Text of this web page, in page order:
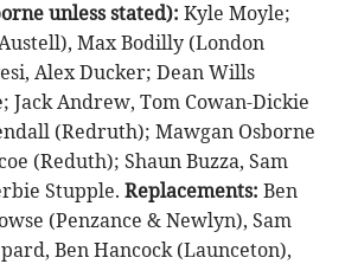
unless stated): Kyle Moyle;
Max Bodilly (London
Alex Ducker; Dean Wills
Jack Andrew, Tom Cowan-Dickie
(Redruth); Mawgan Osborne
(Reduth); Shaun Buzza, Sam
Stupple. Replacements: Ben
(Penzance & Newlyn), Sam
Ben Hancock (Launceton),